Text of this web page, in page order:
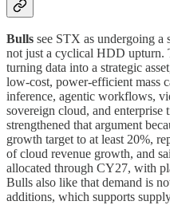
Bulls see STX as undergoing a
not just a cyclical HDD upturn.
turning data into a strategic
low-cost, power-efficient mass
inference, agentic workflows,
sovereign cloud, and enterprise
strengthened that argument
growth target to at least 20%,
of cloud revenue growth, and
allocated through CY27, with
Bulls also like that demand is
additions, which supports